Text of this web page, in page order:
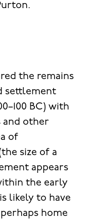
the remains
settlement
BC) with
and other
of
size of a
appears
the early
likely to have
home